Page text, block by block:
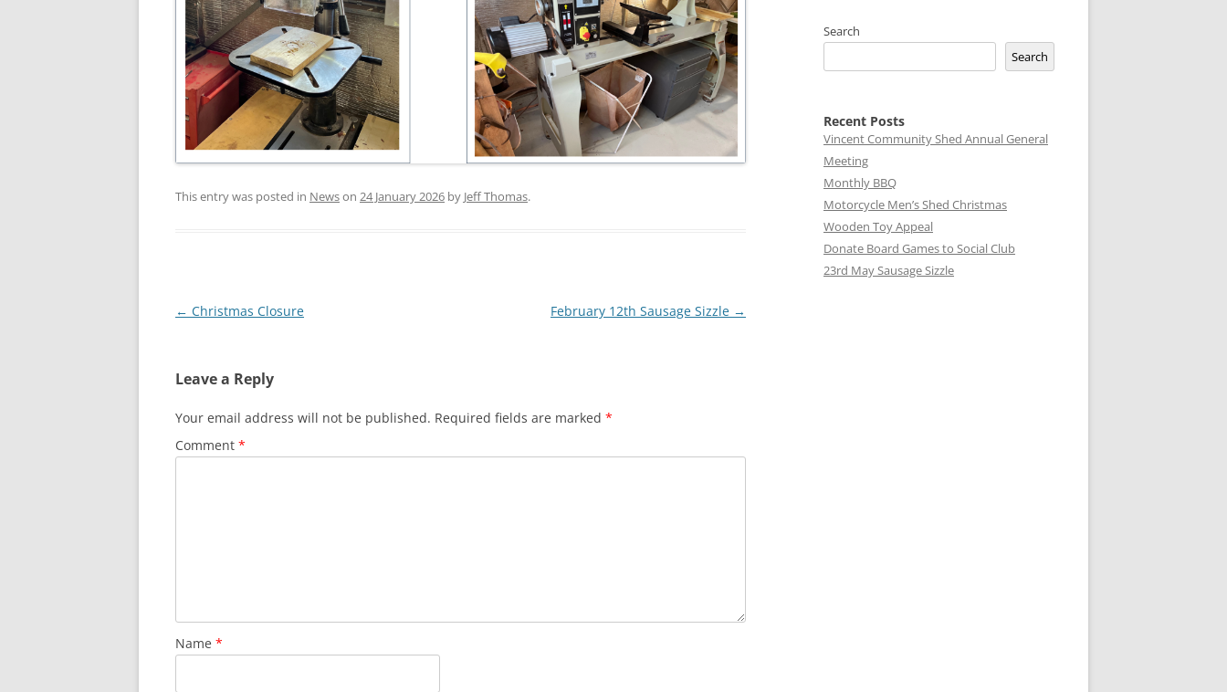
This entry was posted in Newson 24 January 2026 by Jeff Thomas.
Post
← Christmas Closure February 12th Sausage Sizzle →
Leave a Reply
Your email address will not be published. Required fields are marked *
Comment *
Name *
Search
Search
Recent Posts
Vincent Community Shed Annual General
Meeting
Monthly BBQ
Motorcycle Men’s Shed Christmas
Wooden Toy Appeal
Donate Board Games to Social Club
23rd May Sausage Sizzle